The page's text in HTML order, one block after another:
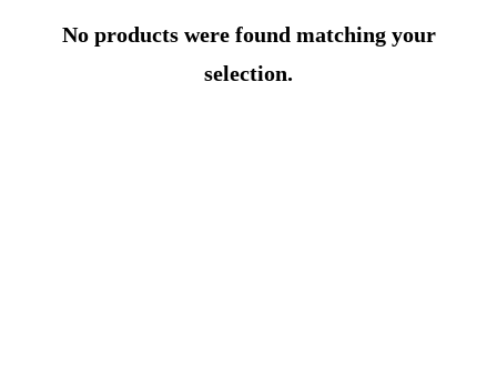
No products were found matching your
selection.